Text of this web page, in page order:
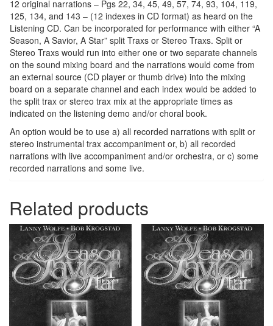
12 original narrations – Pgs 22, 34, 45, 49, 57, 74, 93, 104, 119,
125, 134, and 143 – (12 indexes in CD format) as heard on the
Listening CD. Can be incorporated for performance with either “A
Season, A Savior, A Star” split Traxs or Stereo Traxs. Split or
Stereo Traxs would run into either one or two separate channels
on the sound mixing board and the narrations would come from
an external source (CD player or thumb drive) into the mixing
board on a separate channel and each index would be added to
the split trax or stereo trax mix at the appropriate times as
indicated on the listening demo and/or choral book.
An option would be to use a) all recorded narrations with split or
stereo instrumental trax accompaniment or, b) all recorded
narrations with live accompaniment and/or orchestra, or c) some
recorded narrations and some live.
Related products